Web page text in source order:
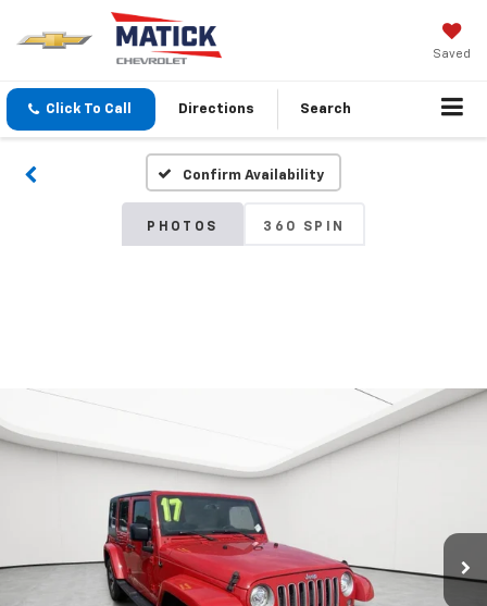
Saved
Click To Call Directions Search
Confirm Availability
PHOTOS 360 SPIN